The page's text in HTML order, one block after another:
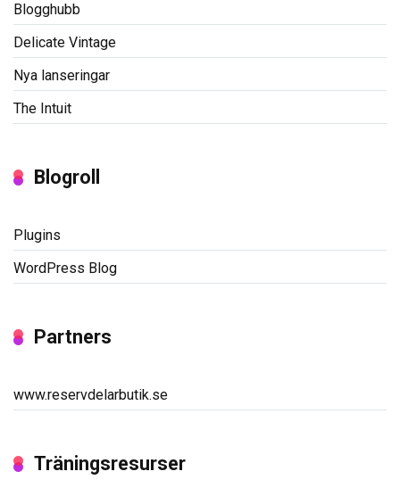
Blogghubb
Delicate Vintage
Nya lanseringar
The Intuit
Blogroll
Plugins
WordPress Blog
Partners
www.reservdelarbutik.se
Träningsresurser